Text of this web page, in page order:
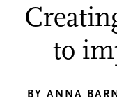
to
BY ANNA